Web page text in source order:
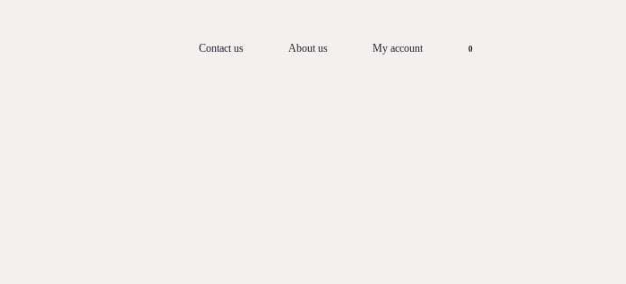
Contact us About us My account 0